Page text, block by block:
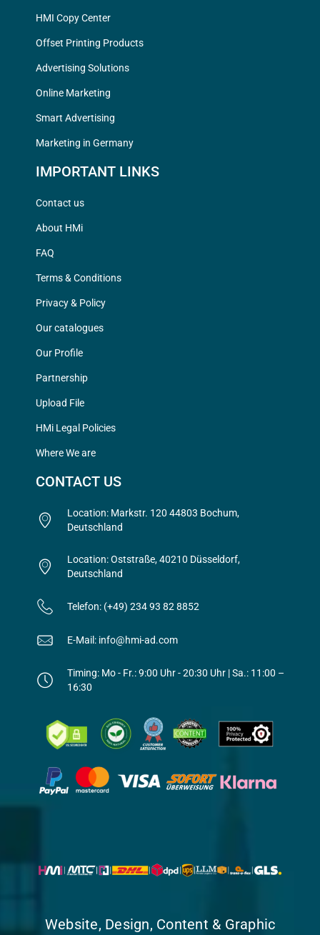
HMI Copy Center
Offset Printing Products
Advertising Solutions
Online Marketing
Smart Advertising
Marketing in Germany
IMPORTANT LINKS
Contact us
About HMi
FAQ
Terms & Conditions
Privacy & Policy
Our catalogues
Our Profile
Partnership
Upload File
HMi Legal Policies
Where We are
CONTACT US
Location: Markstr. 120 44803 Bochum,
Deutschland
Location: Oststraße, 40210 Düsseldorf,
Deutschland
Telefon: (+49) 234 93 82 8852
E-Mail: info@hmi-ad.com
Timing: Mo - Fr.: 9:00 Uhr - 20:30 Uhr | Sa.: 11:00 –
16:30
Website, Design, Content & Graphic